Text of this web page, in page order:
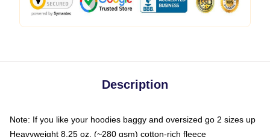
Description
Note: If you like your hoodies baggy and oversized go 2 sizes up
Heavyweight 8.25 oz. (~280 gsm) cotton-rich fleece